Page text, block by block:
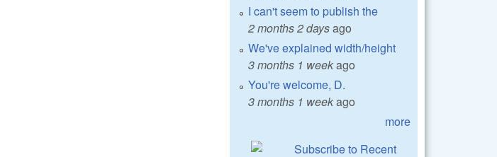
I can't seem to publish the
2 months 2 daysago
We've explained width/height
3 months 1 weekago
You're welcome, D.
3 months 1 weekago
more